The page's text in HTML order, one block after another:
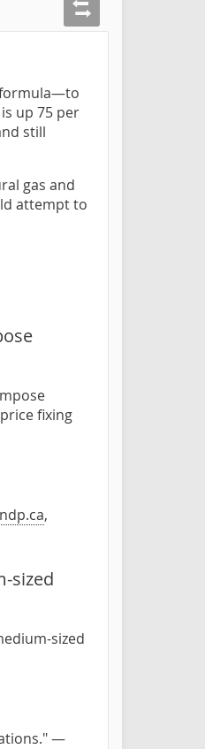
formula—to
up 75 per
still
gas and
attempt to
fixing
ndp.ca,
sized
sized
—